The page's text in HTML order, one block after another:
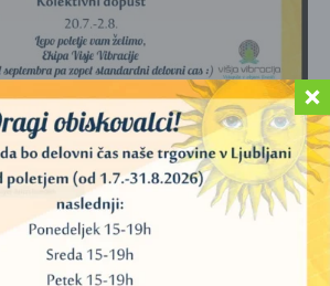
were found matching your